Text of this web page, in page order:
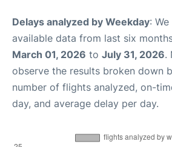
Delays analyzed by Weekday:
available data from last six
March 01, 2026 to July 31, 2026.
observe the results broken down
number of flights analyzed, on-
day, and average delay per day.